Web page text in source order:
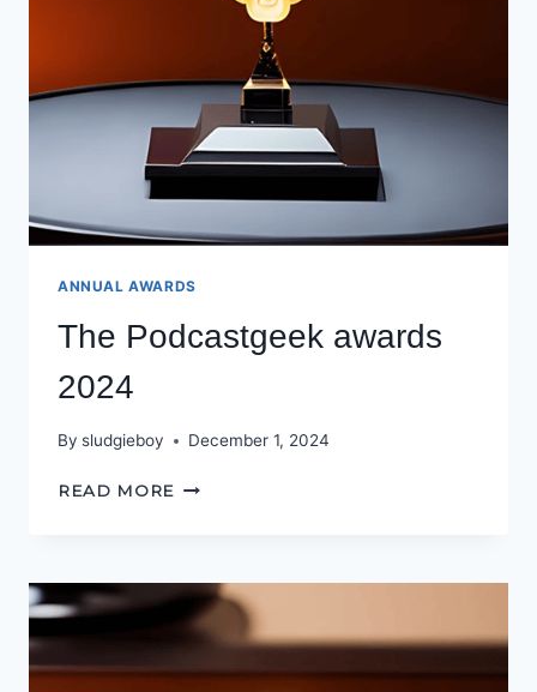
ANNUAL AWARDS
The Podcastgeek awards
2024
By sludgieboy December 1, 2024
READ MORE THE